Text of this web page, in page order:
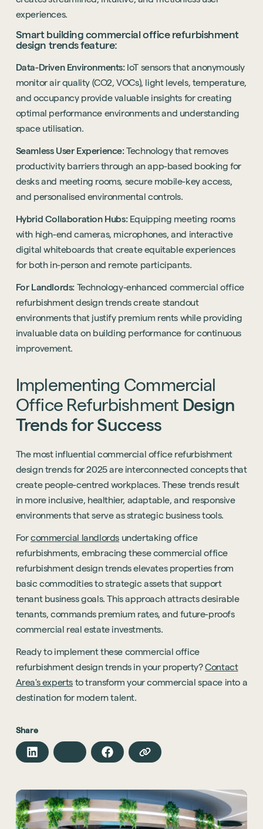
Sustainability
Hybrid Office Design
Office Refurbishment
Laboratory Design
Design & Build
See all services
Start a project
Light Industrial
Hospitality
Retail
See all sectors
United Kingdom
Mainland Europe
Awards
Accreditations
Project Positive
Share
experiences.
Smart building commercial office refurbishment
design trends feature:
Data-Driven Environments:IoT sensors that anonymously
monitor air quality (CO2, VOCs), light levels, temperature,
and occupancy provide valuable insights for creating
optimal performance environments and understanding
space utilisation.
Seamless User Experience:Technology that removes
productivity barriers through an app-based booking for
desks and meeting rooms, secure mobile-key access,
and personalised environmental controls.
Hybrid Collaboration Hubs:Equipping meeting rooms
with high-end cameras, microphones, and interactive
digital whiteboards that create equitable experiences
for both in-person and remote participants.
For Landlords: Technology-enhanced commercial office
refurbishment design trends create standout
environments that justify premium rents while providing
invaluable data on building performance for continuous
improvement.
Implementing Commercial
Office Refurbishment Design
Trendsfor Success
The most influential commercial office refurbishment
design trends for 2025 are interconnected concepts that
create people-centred workplaces. These trends result
in more inclusive, healthier, adaptable, and responsive
environments that serve as strategic business tools.
Forcommercial landlords undertaking office
refurbishments, embracing these commercial office
refurbishment design trends elevates properties from
basic commodities to strategic assets that support
tenant business goals. This approach attracts desirable
tenants, commands premium rates, and future-proofs
commercial real estate investments.
Ready to implement these commercial office
refurbishment design trends in your property?Contact
Area's experts to transform your commercial space into a
destination for modern talent.